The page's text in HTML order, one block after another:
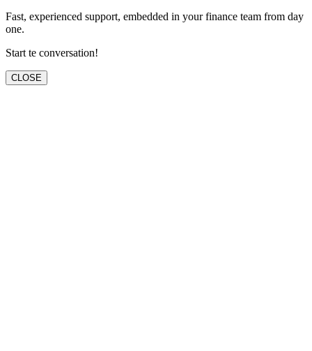
Fast, experienced support, embedded in your finance team from day
one.
Start te conversation!
CLOSE